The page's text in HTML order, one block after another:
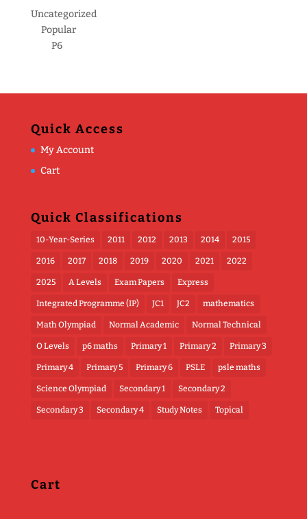
Uncategorized
Popular
P6
Quick Access
My Account
Cart
Quick Classifications
10-Year-Series 2011 2012 2013 2014 2015
2016 2017 2018 2019 2020 2021 2022
2025 A Levels Exam Papers Express
Integrated Programme (IP) JC1 JC2 mathematics
Math Olympiad Normal Academic Normal Technical
O Levels p6 maths Primary 1 Primary 2 Primary 3
Primary 4 Primary 5 Primary 6 PSLE psle maths
Science Olympiad Secondary 1 Secondary 2
Secondary 3 Secondary 4 Study Notes Topical
Cart